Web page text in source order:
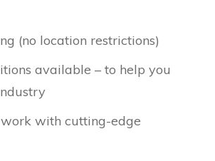
(no location restrictions)
available – to help you
with cutting-edge